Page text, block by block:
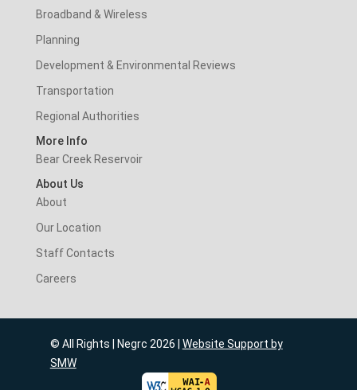
Broadband & Wireless
Planning
Development & Environmental Reviews
Transportation
Regional Authorities
More Info
Bear Creek Reservoir
About Us
About
Our Location
Staff Contacts
Careers
© All Rights | Negrc 2026 | Website Support by
SMW